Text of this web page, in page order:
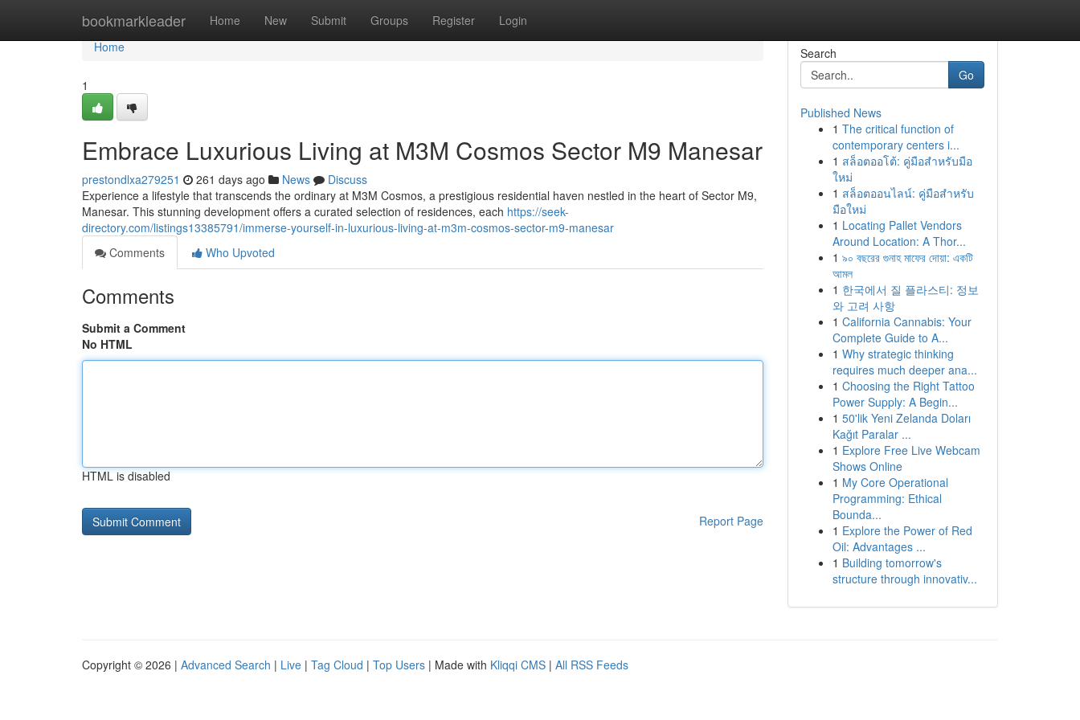
bookmarkleader Home New Submit Groups Register Login
Home
Home
1
Embrace Luxurious Living at M3M Cosmos Sector M9 Manesar
prestondlxa279251 261 days ago News
Discuss
Experience a lifestyle that transcends the ordinary at M3M Cosmos, a prestigious residential haven nestled in the heart of Sector M9,
Manesar. This stunning development offers a curated selection of residences, each https://seek-
directory.com/listings13385791/immerse-yourself-in-luxurious-living-at-m3m-cosmos-sector-m9-manesar
Comments
Who Upvoted
Comments
Submit a Comment
No HTML
HTML is disabled
Report Page
Search
Go
Published News
1 The critical function of
contemporary centers i...
1 สล็อตออโต้: คู่มือสำหรับมือ
ใหม่
1 สล็อตออนไลน์: คู่มือสำหรับ
มือใหม่
1 Locating Pallet Vendors
Around Location: A Thor...
1 ৯০ বছরের গুনাহ মাফের দোয়া: একটি
আমল
1 한국에서 질 플라스티: 정보
와 고려 사항
1 California Cannabis: Your
Complete Guide to A...
1 Why strategic thinking
requires much deeper ana...
1 Choosing the Right Tattoo
Power Supply: A Begin...
1 50'lik Yeni Zelanda Doları
Kağıt Paralar ...
1 Explore Free Live Webcam
Shows Online
1 My Core Operational
Programming: Ethical
Bounda...
1 Explore the Power of Red
Oil: Advantages ...
1 Building tomorrow's
structure through innovativ...
Copyright © 2026 | Advanced Search | Live | Tag Cloud | Top Users | Made with Kliqqi CMS | All RSS Feeds